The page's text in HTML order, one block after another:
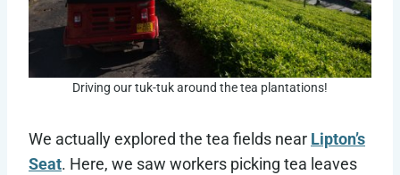
Driving our tuk-tuk around the tea plantations!
We actually explored the tea fields near Lipton’s
Seat. Here, we saw workers picking tea leaves